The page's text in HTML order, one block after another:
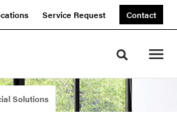
Service Request Contact
Toggle
Solutions